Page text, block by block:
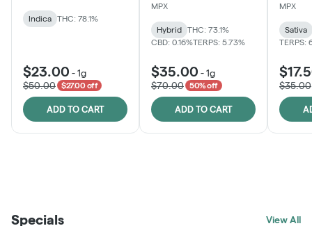
Indica THC: 78.1%
$23.00 -1g
$50.00
$27.00 off
ADD TO CART
MPX
Hybrid
THC: 73.1%
CBD: 0.16%TERPS: 5.73%
$35.00 -1g
$70.00
50% off
ADD TO CART
MPX
Sativa
TERPS:
$35.00
SHOP
Specials View All